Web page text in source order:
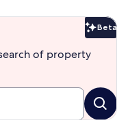
Beta
of property